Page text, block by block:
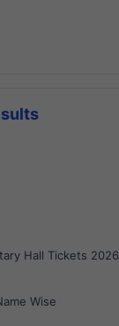
Hall Tickets 2026
Wise